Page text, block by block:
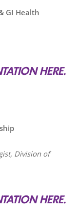
GI Health
HERE.
of
HERE.